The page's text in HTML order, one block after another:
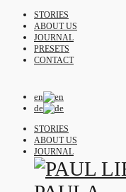
STORIES
ABOUT US
JOURNAL
PRESETS
CONTACT
en
de
STORIES
ABOUT US
JOURNAL